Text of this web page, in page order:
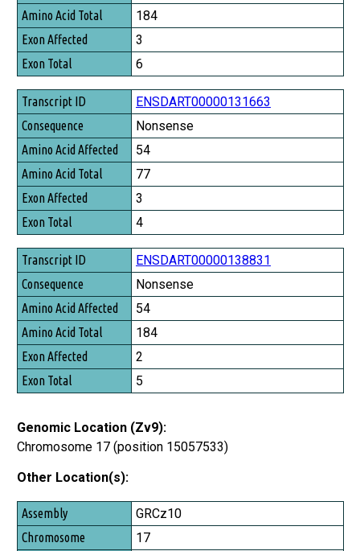
Amino Acid Total
Exon Affected
Exon Total
184
3
6
ENSDART00000131663
Nonsense
54
77
3
4
ENSDART00000138831
Nonsense
54
184
2
5
Genomic Location (Zv9):
Chromosome 17 (position 15057533)
Other Location(s):
Assembly
Chromosome
GRCz10
17